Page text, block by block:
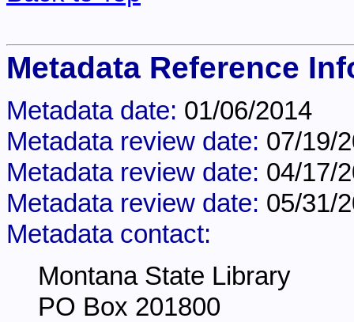
Metadata Reference
Metadata date: 01/06/2014
Metadata review date: 07/19/
Metadata review date: 04/17/
Metadata review date: 05/31/
Metadata contact:
Montana State Library
PO Box 201800